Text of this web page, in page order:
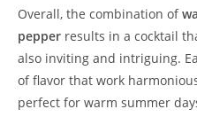
Overall, the combination of
pepper results in a cocktail
also inviting and intriguing.
of flavor that work
perfect for warm summer